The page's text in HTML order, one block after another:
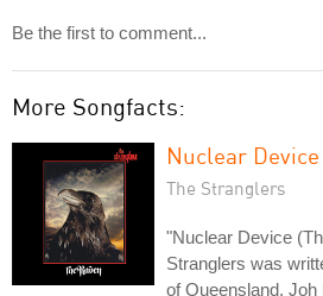
Be the first to comment...
More Songfacts:
Nuclear
The Stranglers
"Nuclear Device
Stranglers was
of Queensland,